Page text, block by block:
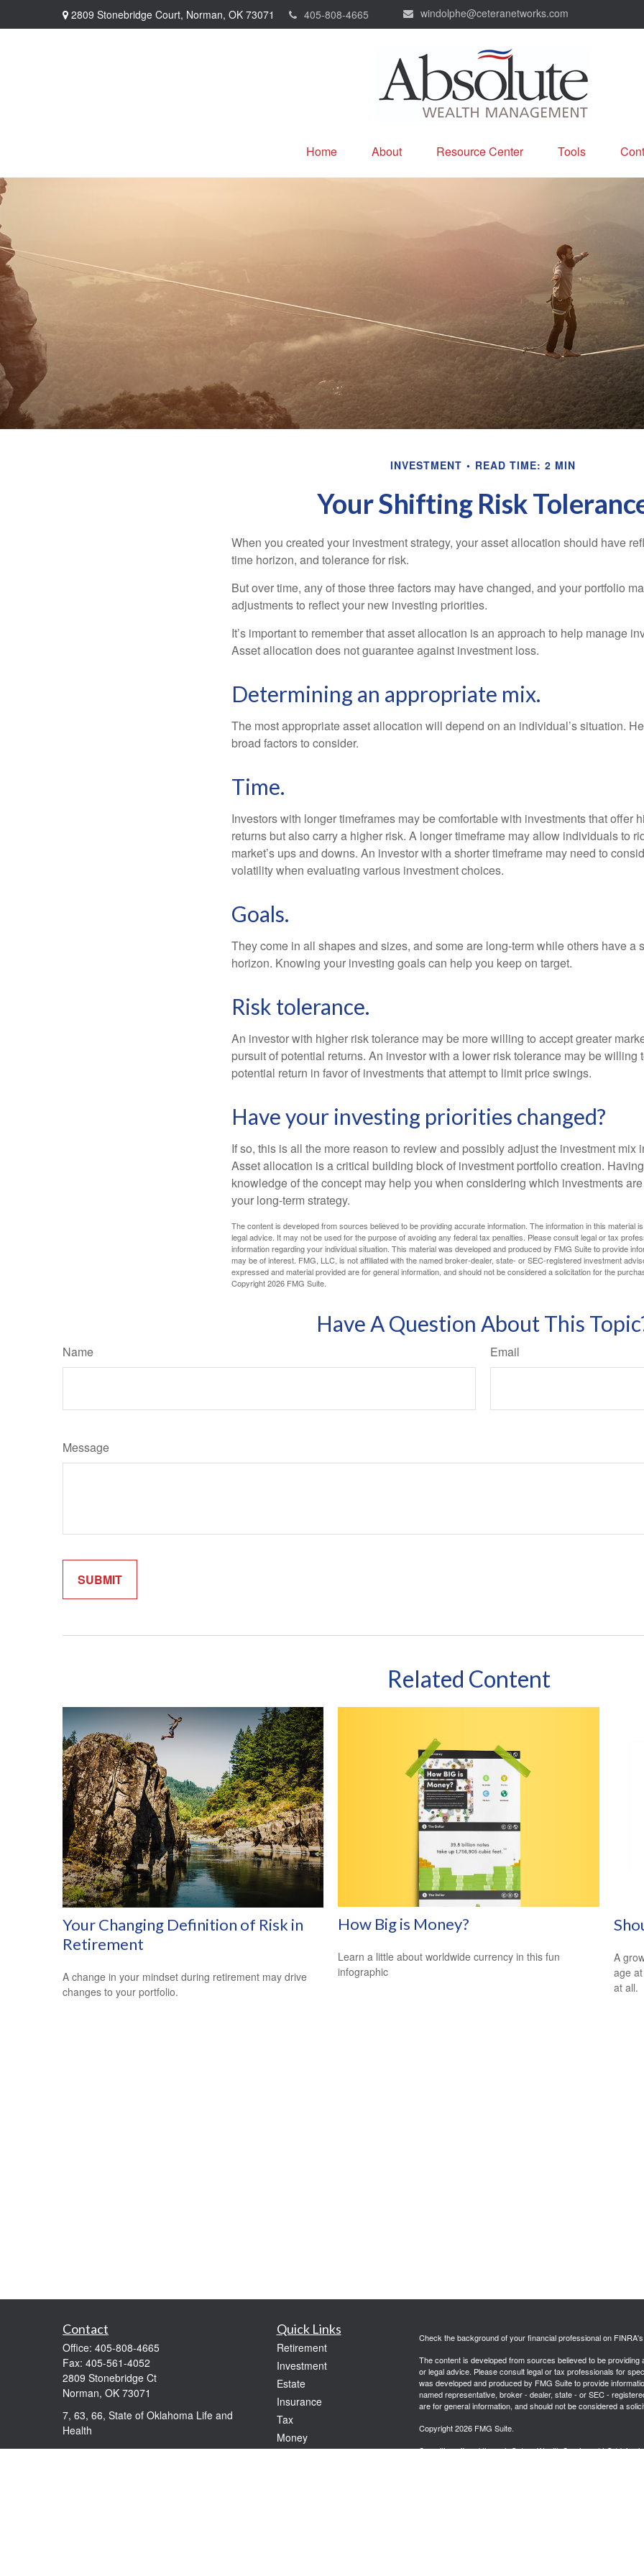
2809 Stonebridge Court, Norman, OK 73071 405-808-4665 windolphe@ceteranetworks.com
Home About Resource Center Tools
INVESTMENT READ TIME: 2 MIN
Your Shifting Risk
When you created your investment strategy, your asset allocation should have
time horizon, and tolerance for risk.
But over time, any of those three factors may have changed, and your portfolio
adjustments to reflect your new investing priorities.
It’s important to remember that asset allocation is an approach to help manage
Asset allocation does not guarantee against investment loss.
Determining an appropriate mix.
The most appropriate asset allocation will depend on an individual’s situation.
broad factors to consider.
Time.
Investors with longer timeframes may be comfortable with investments that offer
returns but also carry a higher risk. A longer timeframe may allow individuals to
market’s ups and downs. An investor with a shorter timeframe may need to
volatility when evaluating various investment choices.
Goals.
They come in all shapes and sizes, and some are long-term while others have a
horizon. Knowing your investing goals can help you keep on target.
Risk tolerance.
An investor with higher risk tolerance may be more willing to accept greater
pursuit of potential returns. An investor with a lower risk tolerance may be willing
potential return in favor of investments that attempt to limit price swings.
Have your investing priorities changed?
If so, this is all the more reason to review and possibly adjust the investment mix
Asset allocation is a critical building block of investment portfolio creation.
knowledge of the concept may help you when considering which investments
your long-term strategy.
The content is developed from sources believed to be providing accurate information. The information in this material
legal advice. It may not be used for the purpose of avoiding any federal tax penalties. Please consult legal or tax
information regarding your individual situation. This material was developed and produced by FMG Suite to provide
may be of interest. FMG, LLC, is not affiliated with the named broker-dealer, state- or SEC-registered investment
expressed and material provided are for general information, and should not be considered a solicitation for the
Copyright2026 FMG Suite.
Have A Question About This
Name Email
Message
Related Content
Your Changing Definition of Risk in
Retirement
A change in your mindset during retirement may drive
changes to your portfolio.
How Big is Money?
Learn a little about worldwide currency in this fun
infographic
A
age
at all.
Contact
Office: 405-808-4665
Fax: 405-561-4052
2809 Stonebridge Ct
Norman, OK 73071
7, 63, 66, State of Oklahoma Life and
Health
Quick Links
Retirement
Investment
Estate
Insurance
Tax
Money
Check the background of your financial professional on
The content is developed from sources believed to be
or legal advice. Please consult legal or tax professionals for
was developed and produced by FMG Suite to provide
named representative, broker - dealer, state - or SEC -
are for general information, and should not be considered a
Copyright 2026 FMG Suite.
Securities offered through Cetera Wealth Services, LLC